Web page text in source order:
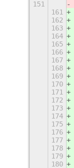
151
161
162
163
164
165
166
167
168
169
170
171
172
173
174
175
176
177
178
179
180